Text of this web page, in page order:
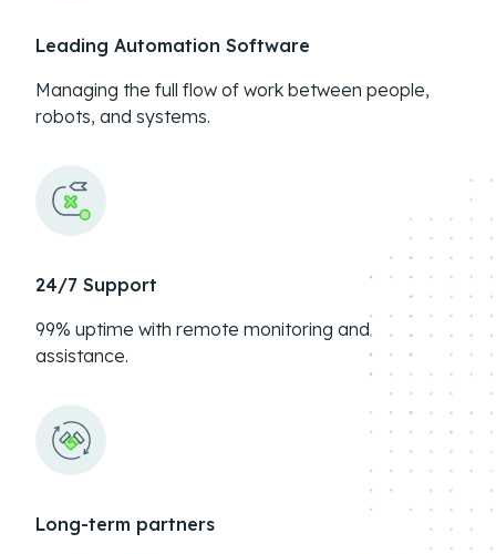
Leading Automation Software
Managing the full flow of work between people,
robots, and systems.
24/7 Support
99% uptime with remote monitoring and
assistance.
Long-term partners